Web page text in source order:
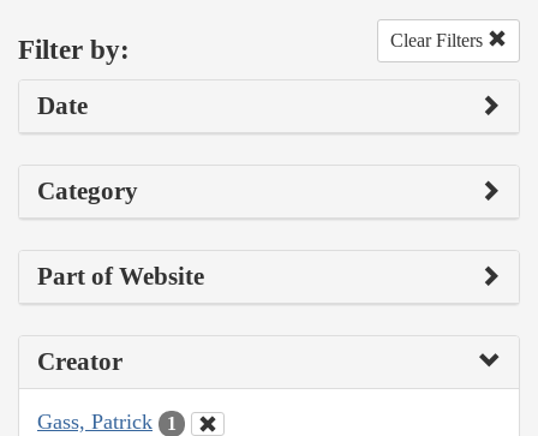
Filter by: Clear Filters
Date
Category
Part of Website
Creator
Gass, Patrick 1